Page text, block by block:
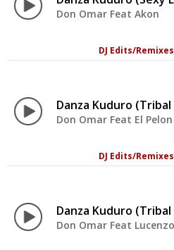
Don Omar Feat Akon
DJ Edits/Remixes
Danza Kuduro (Tribal
Don Omar Feat El
DJ Edits/Remixes
Danza Kuduro (Tribal
Don Omar Feat Lucenzo